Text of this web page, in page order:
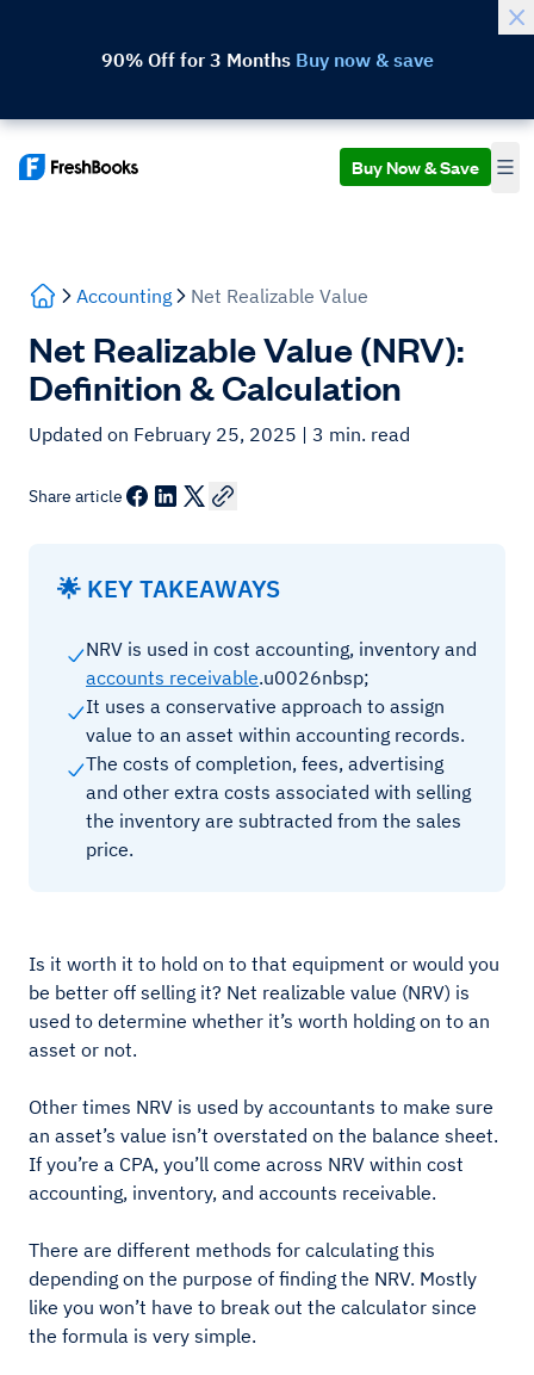
90% Off for 3 Months Buy now & save
Buy Now & Save
Accounting Net Realizable Value
Net Realizable Value (NRV):
Definition & Calculation
Updated on February 25, 2025 | 3 min. read
Share article
🌟 KEY TAKEAWAYS
NRV is used in cost accounting, inventory and
accounts receivable.u0026nbsp;
It uses a conservative approach to assign
value to an asset within accounting records.
The costs of completion, fees, advertising
and other extra costs associated with selling
the inventory are subtracted from the sales
price.
Is it worth it to hold on to that equipment or would you
be better off selling it? Net realizable value (NRV) is
used to determine whether it’s worth holding on to an
asset or not.
Other times NRV is used by accountants to make sure
an asset’s value isn’t overstated on the balance sheet.
If you’re a CPA, you’ll come across NRV within cost
accounting, inventory, and accounts receivable.
There are different methods for calculating this
depending on the purpose of finding the NRV. Mostly
like you won’t have to break out the calculator since
the formula is very simple.